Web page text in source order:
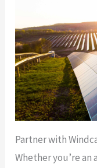
Partner with
Whether you’re